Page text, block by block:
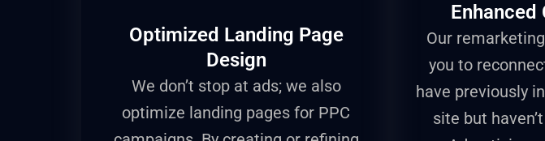
Optimized Landing Page
Design
We don’t stop at ads; we also
optimize landing pages for PPC
Enhanced
Our
you to
have previously
site but